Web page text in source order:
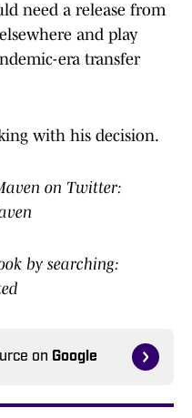
need a release from
and play
era transfer
with his decision.
on Twitter:
by searching:
on Google